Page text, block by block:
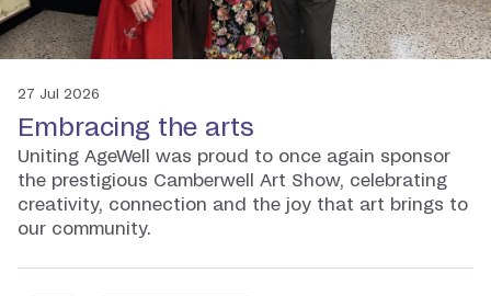
27 Jul 2026
Embracing the arts
Uniting AgeWell was proud to once again sponsor
the prestigious Camberwell Art Show, celebrating
creativity, connection and the joy that art brings to
our community.